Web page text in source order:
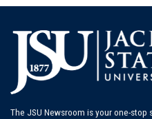
The JSU Newsroom is your one-stop